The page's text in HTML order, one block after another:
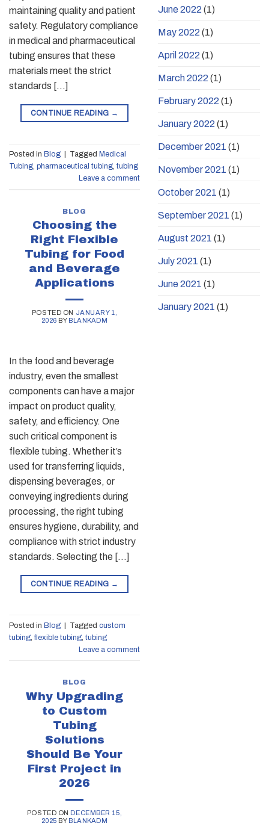
June 2022 (1)
May 2022 (1)
April 2022 (1)
March 2022 (1)
February 2022 (1)
January 2022 (1)
December 2021 (1)
November 2021 (1)
October 2021 (1)
September 2021 (1)
August 2021 (1)
July 2021 (1)
June 2021 (1)
January 2021 (1)
maintaining quality and patient
safety. Regulatory compliance
in medical and pharmaceutical
tubing ensures that these
materials meet the strict
standards […]
CONTINUE READING →
Posted in Blog Tagged Medical
Tubing, pharmaceutical tubing, tubing
Leave a comment
BLOG
Choosing the
Right Flexible
Tubing for Food
and Beverage
Applications
POSTED ON JANUARY 1,
2026 BY BLANKADM
In the food and beverage
industry, even the smallest
components can have a major
impact on product quality,
safety, and efficiency. One
such critical component is
flexible tubing. Whether it’s
used for transferring liquids,
dispensing beverages, or
conveying ingredients during
processing, the right tubing
ensures hygiene, durability, and
compliance with strict industry
standards. Selecting the […]
CONTINUE READING →
Posted in Blog | Tagged custom
tubing ,flexible tubing tubing
Leave a comment
BLOG
Why Upgrading
to Custom
Tubing
Solutions
Should Be Your
First Project in
2026
POSTED ON DECEMBER 15,
2025 BY BLANKADM